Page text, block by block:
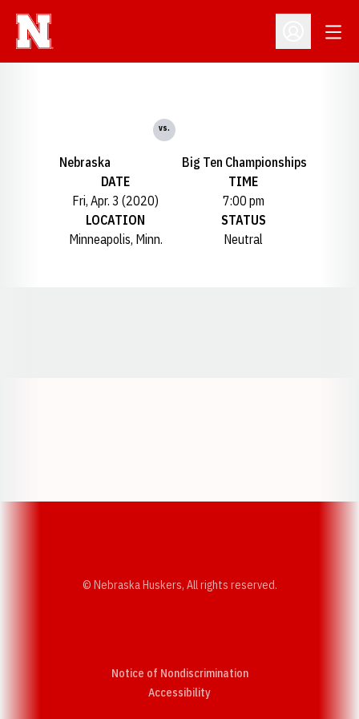
Open
Nebraska
vs.
Big Ten Championships
DATE
Fri, Apr. 3 (2020)
TIME
7:00 pm
LOCATION
Minneapolis, Minn.
STATUS
Neutral
© Nebraska Huskers, All rights reserved.
Notice of Nondiscrimination
AccessibilityOpens in a new window